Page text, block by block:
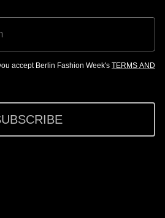
accept Berlin Fashion Week's TERMS AND